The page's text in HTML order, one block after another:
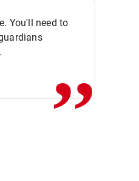
You'll need to,,